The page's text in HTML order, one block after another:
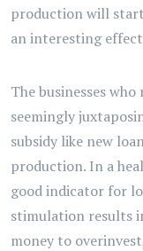
production will start
an interesting
The businesses
seemingly
subsidy like new
production. In a
good indicator for
stimulation results
money to